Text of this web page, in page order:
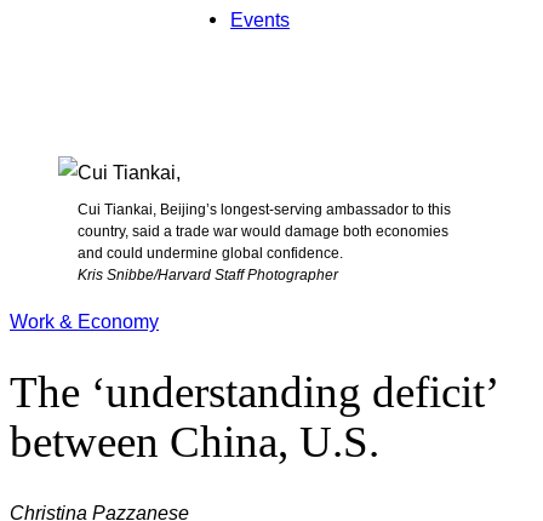
Events
Cui Tiankai, Beijing’s longest-serving ambassador to this
country, said a trade war would damage both economies
and could undermine global confidence.
Kris Snibbe/Harvard Staff Photographer
Work & Economy
The ‘understanding deficit’
between China, U.S.
Christina Pazzanese